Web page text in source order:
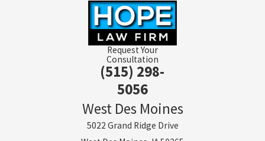
Request Your
Consultation
(515) 298-
5056
West Des Moines
5022 Grand Ridge Drive